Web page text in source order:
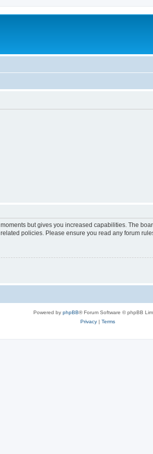
but gives you increased capabilities. The
policies. Please ensure you read any forum
Powered by phpBB® Forum Software © phpBB
Privacy| Terms